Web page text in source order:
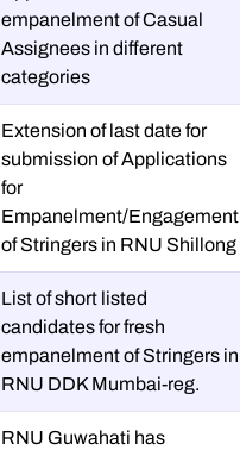
empanelment of Casual
Assignees in different
categories
Extension of last date for
submission of Applications
for
Empanelment/Engagement
of Stringers in RNU Shillong
List of short listed
candidates for fresh
empanelment of Stringers in
RNU DDK Mumbai-reg.
RNU Guwahati has